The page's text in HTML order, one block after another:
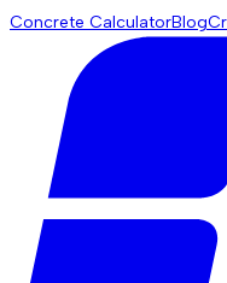
Concrete CalculatorBlog